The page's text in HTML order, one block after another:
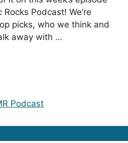
Podcast! We’re
picks, who we think and
away with …
Podcast